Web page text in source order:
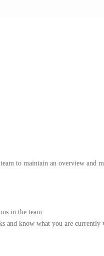
to maintain an overview and
in the team.
and know what you are